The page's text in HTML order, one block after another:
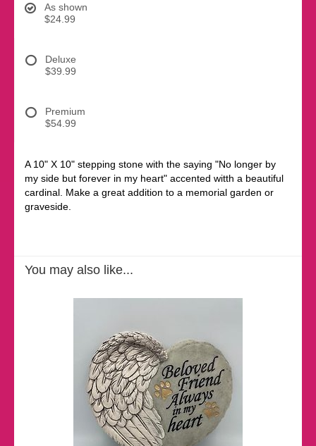
As shown
$24.99
Deluxe
$39.99
Premium
$54.99
A 10" X 10" stepping stone with the saying "No longer by
my side but forever in my heart" accented witth a beautiful
cardinal. Make a great addition to a memorial garden or
graveside.
You may also like...